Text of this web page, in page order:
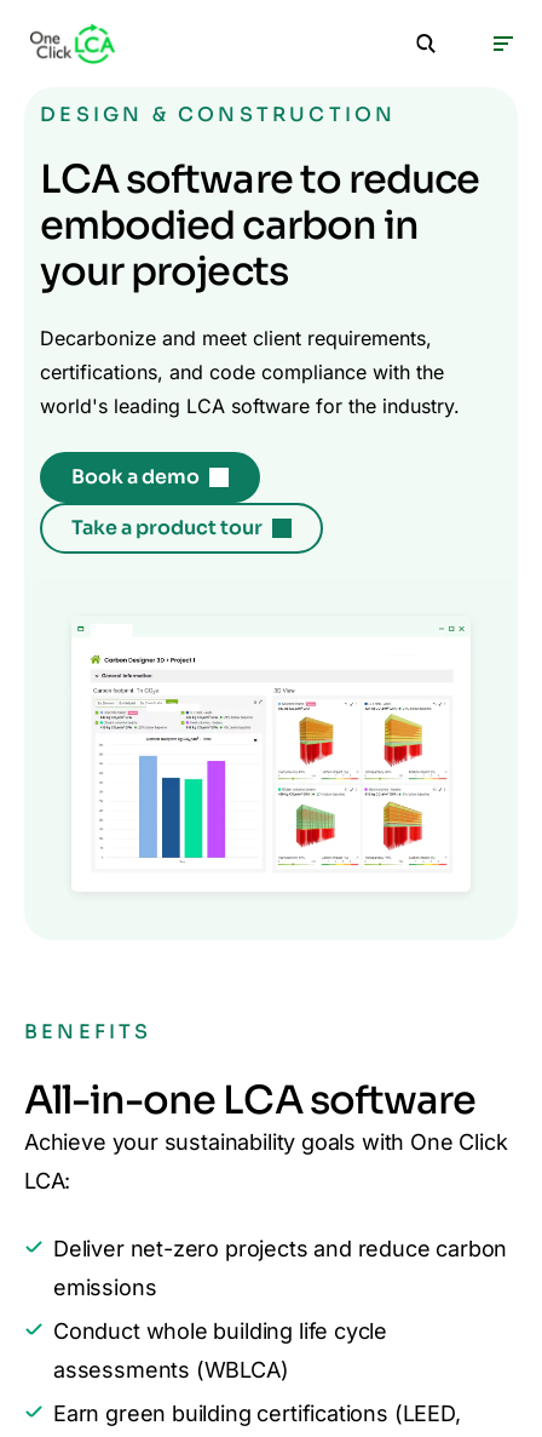
DESIGN & CONSTRUCTION
LCA software to reduce
embodied carbon in
your projects
Decarbonize and meet client requirements,
certifications, and code compliance with the
world's leading LCA software for the industry.
Book a demo
Take a product tour
BENEFITS
All-in-one LCA software
Achieve your sustainability goals with One Click
LCA:
Deliver net-zero projects and reduce carbon
emissions
Conduct whole building life cycle
assessments (WBLCA)
Earn green building certifications (LEED,